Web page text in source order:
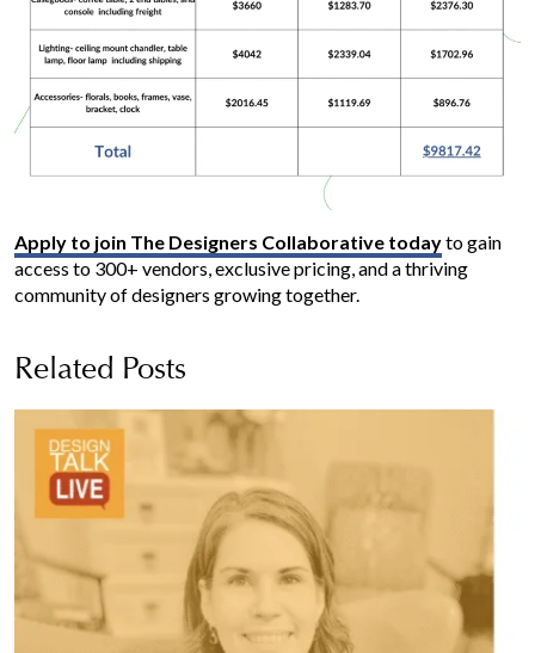
Apply to join The Designers Collaborative todayto gain
access to 300+ vendors, exclusive pricing, and a thriving
community of designers growing together.
Related Posts